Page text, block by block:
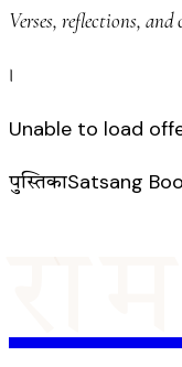
Verses, reflections,
।
Unable to load
पुस्तिकाSatsang